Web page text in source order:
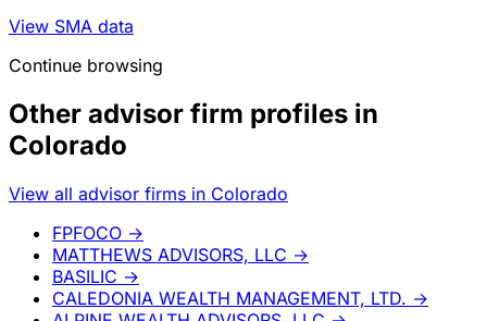
View SMA data
Continue browsing
Other advisor firm profiles in
Colorado
View all advisor firms in Colorado
FPFOCO →
MATTHEWS ADVISORS, LLC →
BASILIC →
CALEDONIA WEALTH MANAGEMENT, LTD. →